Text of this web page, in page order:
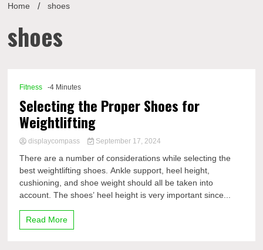
Home shoes
shoes
Fitness -4 Minutes
Selecting the Proper Shoes for
Weightlifting
displaycompass September 17, 2024
There are a number of considerations while selecting the
best weightlifting shoes. Ankle support, heel height,
cushioning, and shoe weight should all be taken into
account. The shoes’ heel height is very important since...
Read More